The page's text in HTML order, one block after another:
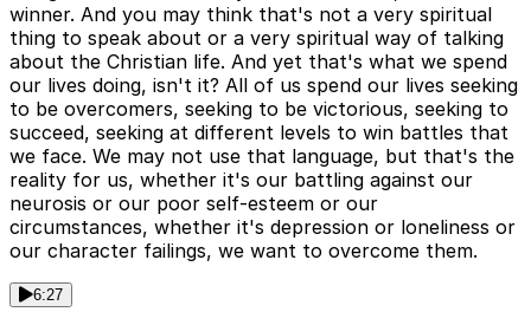
winner. And you may think that's not a very spiritual
thing to speak about or a very spiritual way of talking
about the Christian life. And yet that's what we spend
our lives doing, isn't it? All of us spend our lives seeking
to be overcomers, seeking to be victorious, seeking to
succeed, seeking at different levels to win battles that
we face. We may not use that language, but that's the
reality for us, whether it's our battling against our
neurosis or our poor self-esteem or our
circumstances, whether it's depression or loneliness or
our character failings, we want to overcome them.
6:27